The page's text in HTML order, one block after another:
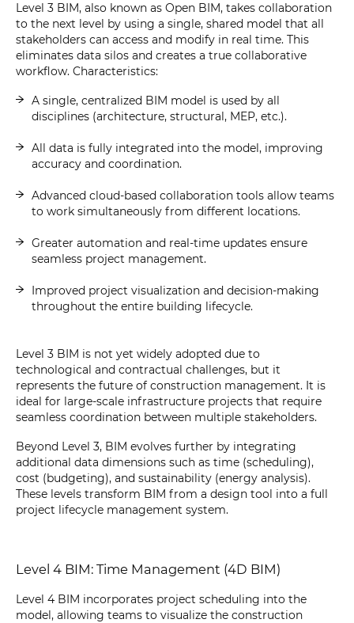
Level 3 BIM, also known as Open BIM, takes collaboration
to the next level by using a single, shared model that all
stakeholders can access and modify in real time. This
eliminates data silos and creates a true collaborative
workflow. Characteristics:
A single, centralized BIM model is used by all
disciplines (architecture, structural, MEP, etc.).
All data is fully integrated into the model, improving
accuracy and coordination.
Advanced cloud-based collaboration tools allow teams
to work simultaneously from different locations.
Greater automation and real-time updates ensure
seamless project management.
Improved project visualization and decision-making
throughout the entire building lifecycle.
Level 3 BIM is not yet widely adopted due to
technological and contractual challenges, but it
represents the future of construction management. It is
ideal for large-scale infrastructure projects that require
seamless coordination between multiple stakeholders.
Beyond Level 3, BIM evolves further by integrating
additional data dimensions such as time (scheduling),
cost (budgeting), and sustainability (energy analysis).
These levels transform BIM from a design tool into a full
project lifecycle management system.
Level 4 BIM: Time Management (4D BIM)
Level 4 BIM incorporates project scheduling into the
model, allowing teams to visualize the construction